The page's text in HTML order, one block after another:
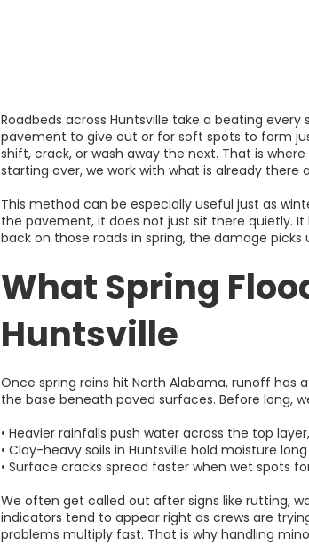
Roadbeds across Huntsville take a beating
pavement to give out or for soft spots to form
shift, crack, or wash away the next. That is
starting over, we work with what is already there
This method can be especially useful just as
the pavement, it does not just sit there quietly.
back on those roads in spring, the damage
What Spring
Huntsville
Once spring rains hit North Alabama, runoff has
the base beneath paved surfaces. Before long,
• Heavier rainfalls push water across the top
• Clay-heavy soils in Huntsville hold moisture
• Surface cracks spread faster when wet spots
We often get called out after signs like rutting,
indicators tend to appear right as crews are
problems multiply fast. That is why handling